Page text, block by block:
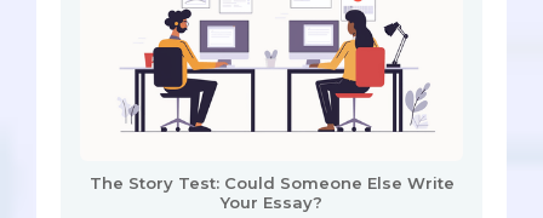
The Story Test: Could Someone Else Write
Your Essay?